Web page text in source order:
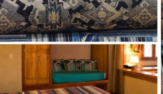
Exploring Authentic
Southwestern Decor & Fabric
Styles in Interior Design:
& Drapery
Areas